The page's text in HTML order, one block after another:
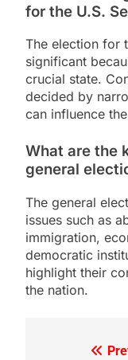
for the U.S.
The election for
significant
crucial state.
decided by
can influence
What are the
general
The general
issues such as
immigration,
democratic
highlight their
the nation.